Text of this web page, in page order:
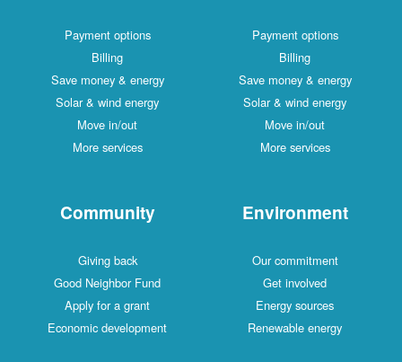
Payment options
Billing
Save money & energy
Solar & wind energy
Move in/out
More services
Payment options
Billing
Save money & energy
Solar & wind energy
Move in/out
More services
Community
Giving back
Good Neighbor Fund
Apply for a grant
Economic development
Environment
Our commitment
Get involved
Energy sources
Renewable energy